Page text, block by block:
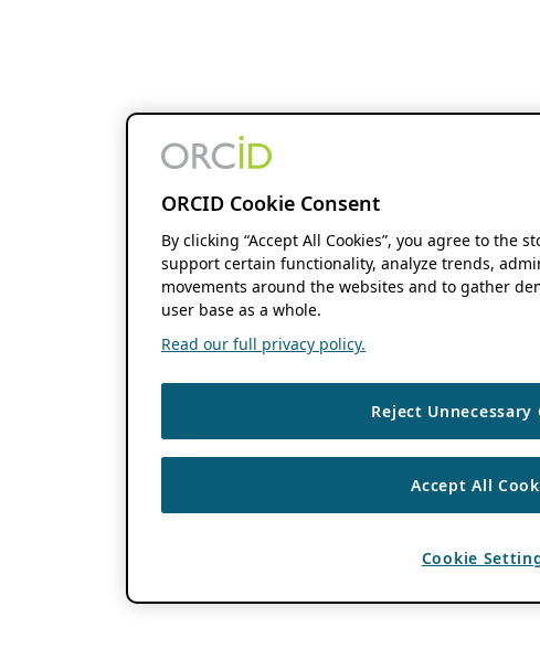
ORCID Cookie Consent
By clicking “Accept All Cookies”, you agree to the
support certain functionality, analyze trends,
movements around the websites and to gather
user base as a whole.
Read our full privacy policy.
Reject Unnecessary
Accept All
Cookie